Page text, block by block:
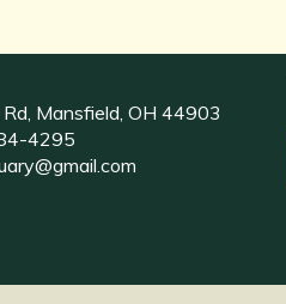
Mansfield, OH 44903
4295